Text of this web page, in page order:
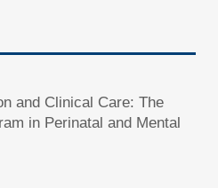
and Clinical Care: The
in Perinatal and Mental